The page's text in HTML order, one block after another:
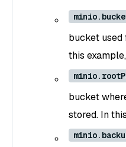
bucket used
this
bucket
stored. In